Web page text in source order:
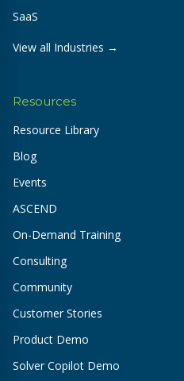
SaaS
View all Industries →
Resources
Resource Library
Blog
Events
ASCEND
On-Demand Training
Consulting
Community
Customer Stories
Product Demo
Solver Copilot Demo